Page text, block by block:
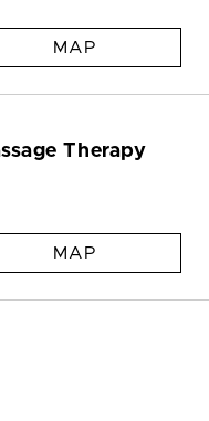
MAP
Therapy
MAP